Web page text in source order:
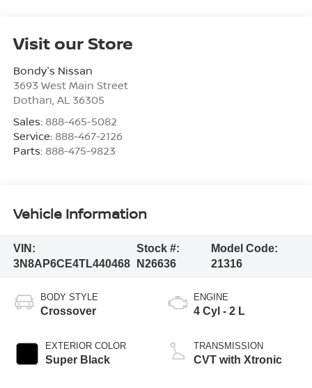
Visit our Store
Bondy's Nissan
3693 West Main Street
Dothan AL 36305
Sales: 888-465-5082
Service: 888-467-2126
Parts: 888-475-9823
Vehicle Information
VIN:
3N8AP6CE4TL440468
Stock #:
N26636
Model Code:
21316
BODY STYLE
Crossover
EXTERIOR COLOR
Super Black
ENGINE
4 Cyl - 2 L
TRANSMISSION
CVT with Xtronic